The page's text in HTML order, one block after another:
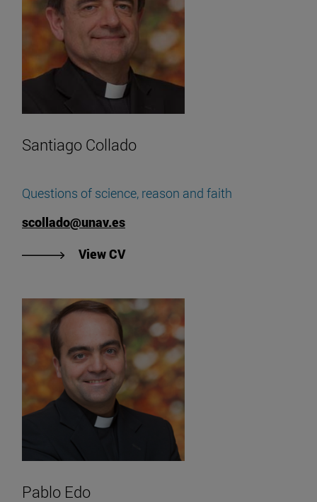
Santiago Collado
Questions of science, reason and faith
scollado@unav.es
View CV"View Santiago Collado's CV".
Pablo Edo